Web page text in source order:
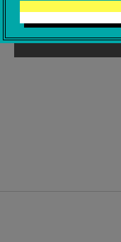
Submit